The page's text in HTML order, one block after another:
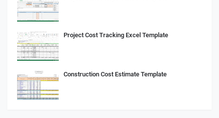
Project Cost Tracking Excel Template
Construction Cost Estimate Template